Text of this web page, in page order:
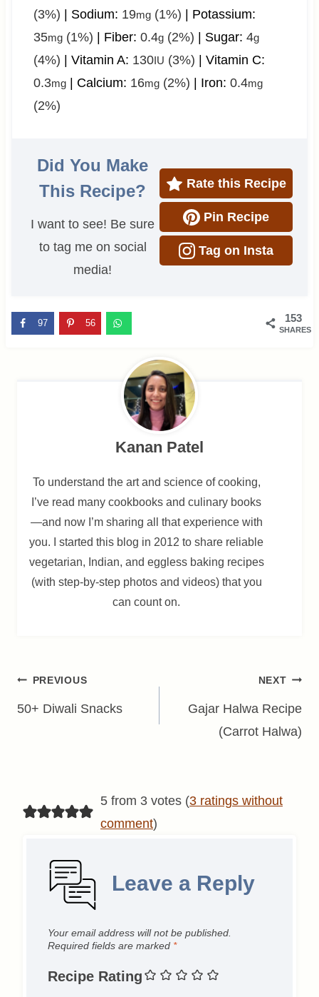
(3%) Sodium: 19mg(1%)
Potassium:
35mg(1%) Fiber: 0.4g(2%) Sugar: 4g
(4%) Vitamin A: 130IU (3%)
Vitamin C:
0.3mg| Calcium: 16mg(2%) Iron: 0.4mg
(2%)
Did You Make
This Recipe?
I want to see! Be sure
to tag me on social
media!
Rate this Recipe
Pin Recipe
Tag on Insta
153
SHARES
97 56
Kanan Patel
To understand the art and science of cooking,
I’ve read many cookbooks and culinary books
—and now I’m sharing all that experience with
you. I started this blog in 2012 to share reliable
vegetarian, Indian, and eggless baking recipes
(with step-by-step photos and videos) that you
can count on.
Post
navigation
PREVIOUS
50+ Diwali Snacks
NEXT
Gajar Halwa Recipe
(Carrot Halwa)
5 from 3 votes (3 ratings without
comment)
Leave a Reply
Your email address will not be published.
Required fields are marked *
Recipe Rating